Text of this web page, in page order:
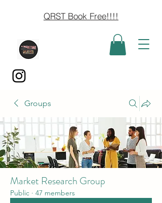
QRST Book Free!!!!
Groups
Market Research Group
Public · 47 members